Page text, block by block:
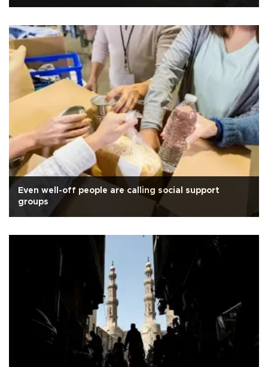
Even well-off people are calling social support
groups